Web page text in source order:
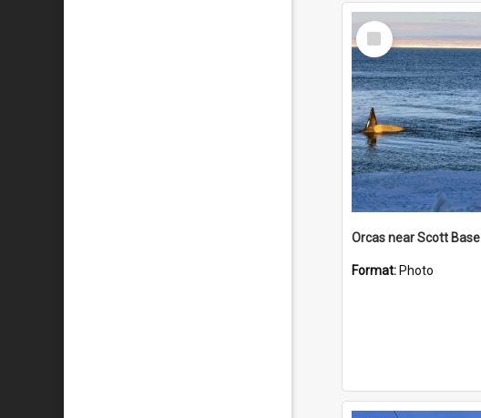
Select
Item
Orcas near Scott Base
Format: Photo